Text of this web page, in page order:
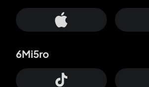
6Mi5ro